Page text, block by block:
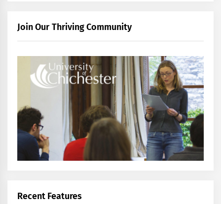
Join Our Thriving Community
Recent Features